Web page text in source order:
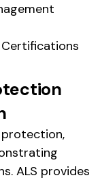
ALS provides